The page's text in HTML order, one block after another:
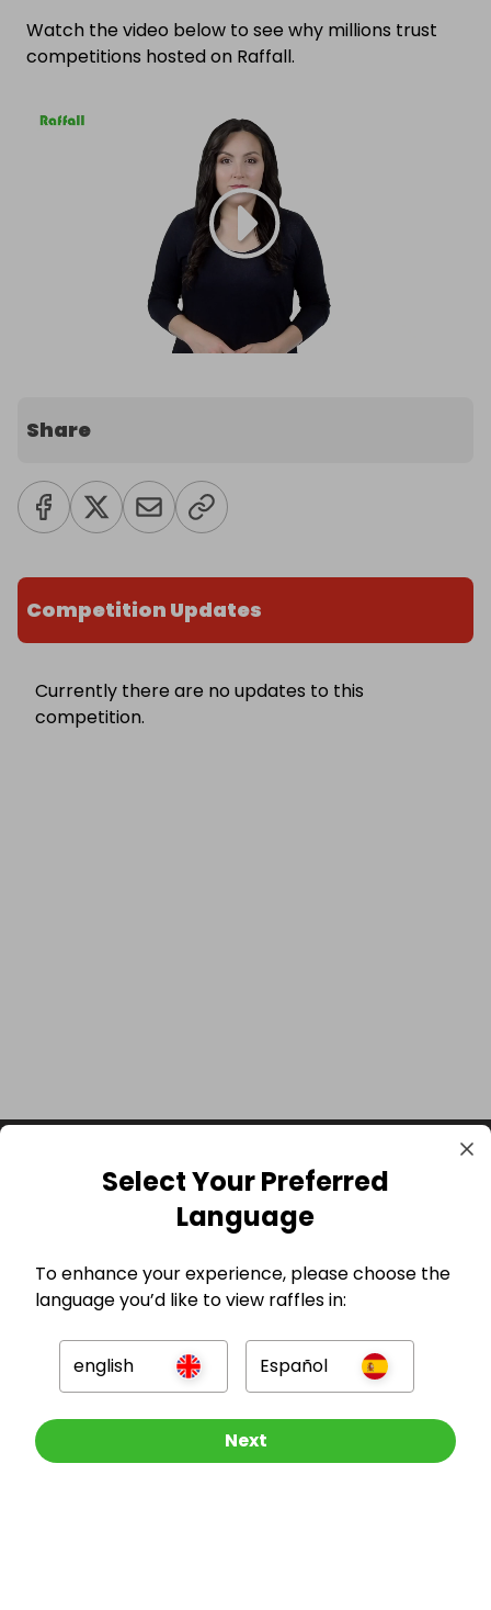
Watch the video below to see why millions trust
competitions hosted on Raffall.
Share
Competition Updates
Currently there are no updates to this
competition.
Other Raffles To Look At
Select Your Preferred
Language
To enhance your experience, please choose the
language you’d like to view raffles in:
english Español
Next